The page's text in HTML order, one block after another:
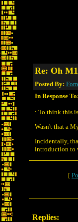
Re: Oh
Posted By:
In Response To:
: To think this
Wasn't that a
Incidentally,
introduction to
[
Replies: